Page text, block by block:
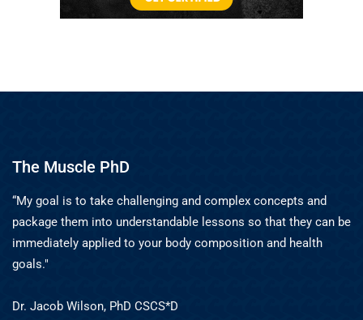
The Muscle PhD
“My goal is to take challenging and complex concepts and
package them into understandable lessons so that they can be
immediately applied to your body composition and health
goals."
Dr. Jacob Wilson, PhD CSCS*D